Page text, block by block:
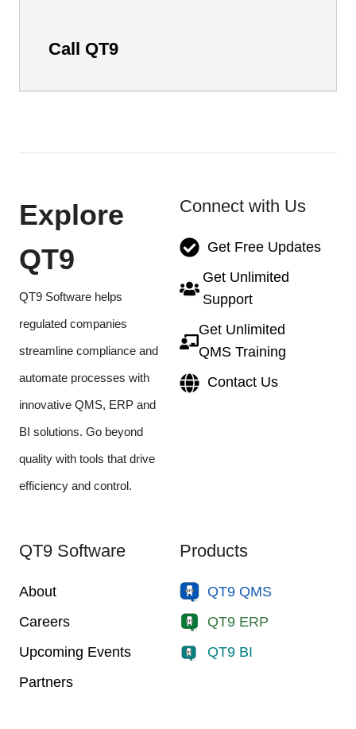
Call QT9
Explore
QT9
QT9 Software helps
regulated companies
streamline compliance and
automate processes with
innovative QMS, ERP and
BI solutions. Go beyond
quality with tools that drive
efficiency and control.
Connect with Us
Get Free Updates
Get Unlimited
Support
Get Unlimited
QMS Training
Contact Us
QT9 Software
About
Careers
Upcoming Events
Partners
Products
QT9 QMS
QT9 ERP
QT9 BI